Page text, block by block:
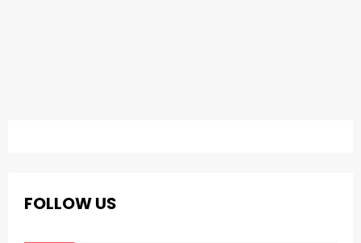
FOLLOW US